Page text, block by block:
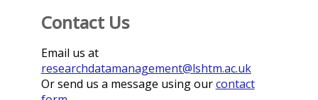
Contact Us
Email us at
researchdatamanagement@lshtm.ac.uk
Or send us a message using ourcontact